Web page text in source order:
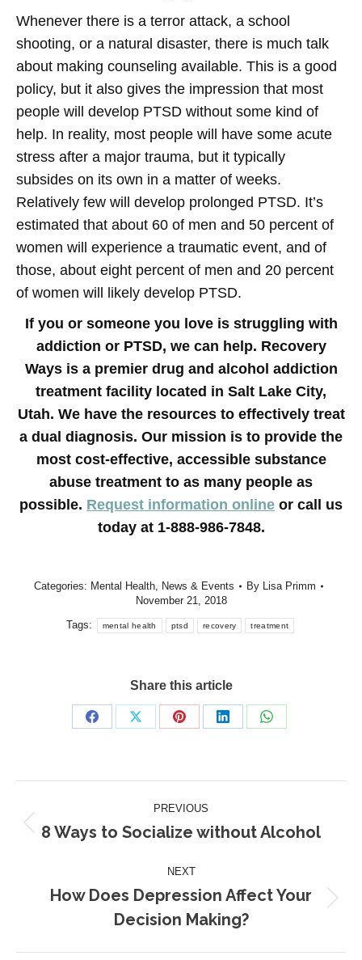
Whenever there is a terror attack, a school
shooting, or a natural disaster, there is much talk
about making counseling available. This is a good
policy, but it also gives the impression that most
people will develop PTSD without some kind of
help. In reality, most people will have some acute
stress after a major trauma, but it typically
subsides on its own in a matter of weeks.
Relatively few will develop prolonged PTSD. It’s
estimated that about 60 of men and 50 percent of
women will experience a traumatic event, and of
those, about eight percent of men and 20 percent
of women will likely develop PTSD.
If you or someone you love is struggling with
addiction or PTSD, we can help. Recovery
Ways is a premier drug and alcohol addiction
treatment facility located in Salt Lake City,
Utah. We have the resources to effectively treat
a dual diagnosis. Our mission is to provide the
most cost-effective, accessible substance
abuse treatment to as many people as
possible. Request information online or call us
today at 1-888-986-7848.
Categories: Mental Health News & Events By
Lisa Primm
November 21, 2018
Tags: mental health ptsd recovery treatment
Share this article
Share
Share
Share
Share
Share
navigation
PREVIOUS
Previous
8 Ways to Socialize without Alcohol
NEXT
post:
How Does Depression Affect Your
Decision Making?